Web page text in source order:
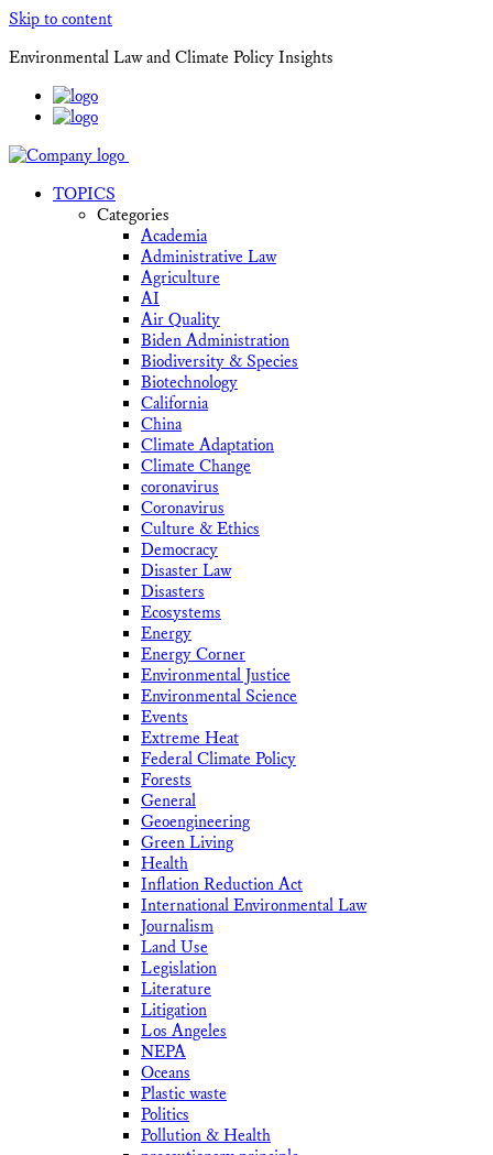
Skip to content
Environmental Law and Climate Policy Insights
TOPICS
Categories
Academia
Administrative Law
Agriculture
AI
Air Quality
Biden Administration
Biodiversity & Species
Biotechnology
California
China
Climate Adaptation
Climate Change
coronavirus
Coronavirus
Culture & Ethics
Democracy
Disaster Law
Disasters
Ecosystems
Energy
Energy Corner
Environmental Justice
Environmental Science
Events
Extreme Heat
Federal Climate Policy
Forests
General
Geoengineering
Green Living
Health
Inflation Reduction Act
International Environmental Law
Journalism
Land Use
Legislation
Literature
Litigation
Los Angeles
NEPA
Oceans
Plastic waste
Politics
Pollution & Health